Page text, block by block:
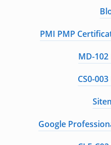
PMI PMP
MD-
CS0-
Google